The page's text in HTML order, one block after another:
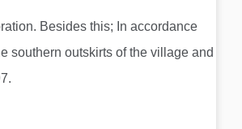
Besides this; In accordance
southern outskirts of the village and